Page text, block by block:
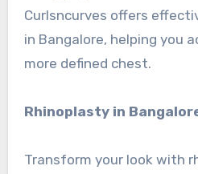
Curlsncurves offers
in Bangalore, helping you
more defined chest.
Rhinoplasty in
Transform your look with